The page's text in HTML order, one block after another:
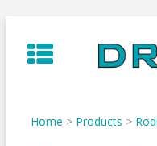
to
content
Home > Products >